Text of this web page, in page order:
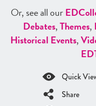
Or, see all ourED
Debates,Themes,
Historical Events,
ED
Quick
Share